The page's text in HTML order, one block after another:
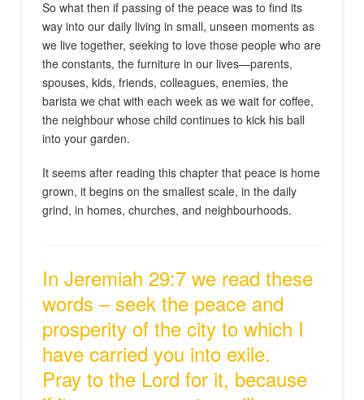
So what then if passing of the peace was to find its
way into our daily living in small, unseen moments as
we live together, seeking to love those people who are
the constants, the furniture in our lives—parents,
spouses, kids, friends, colleagues, enemies, the
barista we chat with each week as we wait for coffee,
the neighbour whose child continues to kick his ball
into your garden.
It seems after reading this chapter that peace is home
grown, it begins on the smallest scale, in the daily
grind, in homes, churches, and neighbourhoods.
In Jeremiah 29:7 we read these
words – seek the peace and
prosperity of the city to which I
have carried you into exile.
Pray to the Lord for it, because